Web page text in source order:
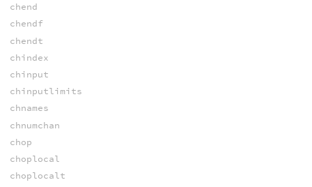
chend
chendf
chendt
chindex
chinput
chinputlimits
chnames
chnumchan
chop
choplocal
choplocalt